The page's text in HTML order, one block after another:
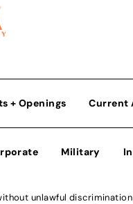
+ Openings Current
Military
unlawful